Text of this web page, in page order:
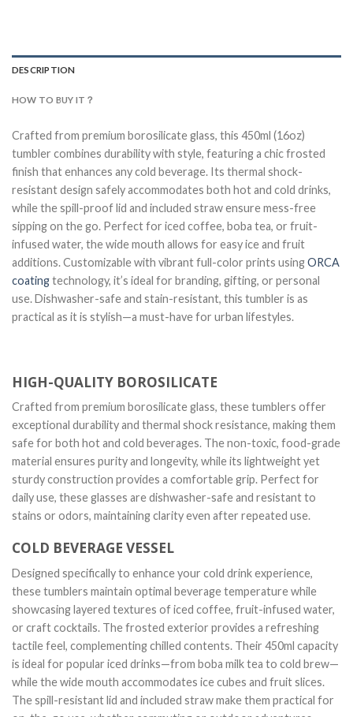
DESCRIPTION
HOW TO BUY IT？
Crafted from premium borosilicate glass, this 450ml (16oz)
tumbler combines durability with style, featuring a chic frosted
finish that enhances any cold beverage. Its thermal shock-
resistant design safely accommodates both hot and cold drinks,
while the spill-proof lid and included straw ensure mess-free
sipping on the go. Perfect for iced coffee, boba tea, or fruit-
infused water, the wide mouth allows for easy ice and fruit
additions. Customizable with vibrant full-color prints usingORCA
coatingtechnology, it’s ideal for branding, gifting, or personal
use. Dishwasher-safe and stain-resistant, this tumbler is as
practical as it is stylish—a must-have for urban lifestyles.
HIGH-QUALITY BOROSILICATE
Crafted from premium borosilicate glass, these tumblers offer
exceptional durability and thermal shock resistance, making them
safe for both hot and cold beverages. The non-toxic, food-grade
material ensures purity and longevity, while its lightweight yet
sturdy construction provides a comfortable grip. Perfect for
daily use, these glasses are dishwasher-safe and resistant to
stains or odors, maintaining clarity even after repeated use.
COLD BEVERAGE VESSEL
Designed specifically to enhance your cold drink experience,
these tumblers maintain optimal beverage temperature while
showcasing layered textures of iced coffee, fruit-infused water,
or craft cocktails. The frosted exterior provides a refreshing
tactile feel, complementing chilled contents. Their 450ml capacity
is ideal for popular iced drinks—from boba milk tea to cold brew—
while the wide mouth accommodates ice cubes and fruit slices.
The spill-resistant lid and included straw make them practical for